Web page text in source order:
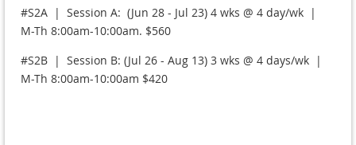
#S2A | Session A: (Jun 28 - Jul 23) 4 wks @ 4 day/wk |
M-Th 8:00am-10:00am. $560
#S2B | Session B: (Jul 26 - Aug 13) 3 wks @ 4 days/wk |
M-Th 8:00am-10:00am $420